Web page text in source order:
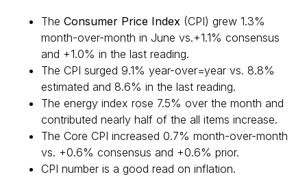
The Consumer Price Index (CPI) grew 1.3%
month-over-month in June vs.+1.1% consensus
and +1.0% in the last reading.
The CPI surged 9.1% year-over=year vs. 8.8%
estimated and 8.6% in the last reading.
The energy index rose 7.5% over the month and
contributed nearly half of the all items increase.
The Core CPI increased 0.7% month-over-month
vs. +0.6% consensus and +0.6% prior.
CPI number is a good read on inflation.